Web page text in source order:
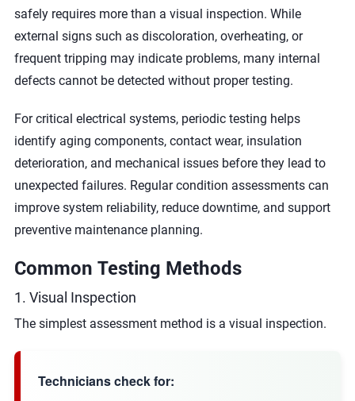
safely requires more than a visual inspection. While
external signs such as discoloration, overheating, or
frequent tripping may indicate problems, many internal
defects cannot be detected without proper testing.
For critical electrical systems, periodic testing helps
identify aging components, contact wear, insulation
deterioration, and mechanical issues before they lead to
unexpected failures. Regular condition assessments can
improve system reliability, reduce downtime, and support
preventive maintenance planning.
Common Testing Methods
1. Visual Inspection
The simplest assessment method is a visual inspection.
Technicians check for: